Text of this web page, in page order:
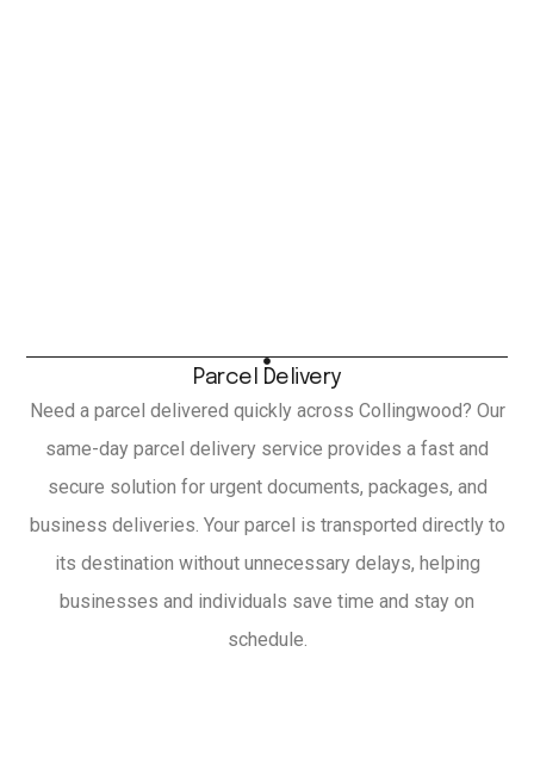
Parcel Delivery
Need a parcel delivered quickly across Collingwood? Our
same-day parcel delivery service provides a fast and
secure solution for urgent documents, packages, and
business deliveries. Your parcel is transported directly to
its destination without unnecessary delays, helping
businesses and individuals save time and stay on
schedule.